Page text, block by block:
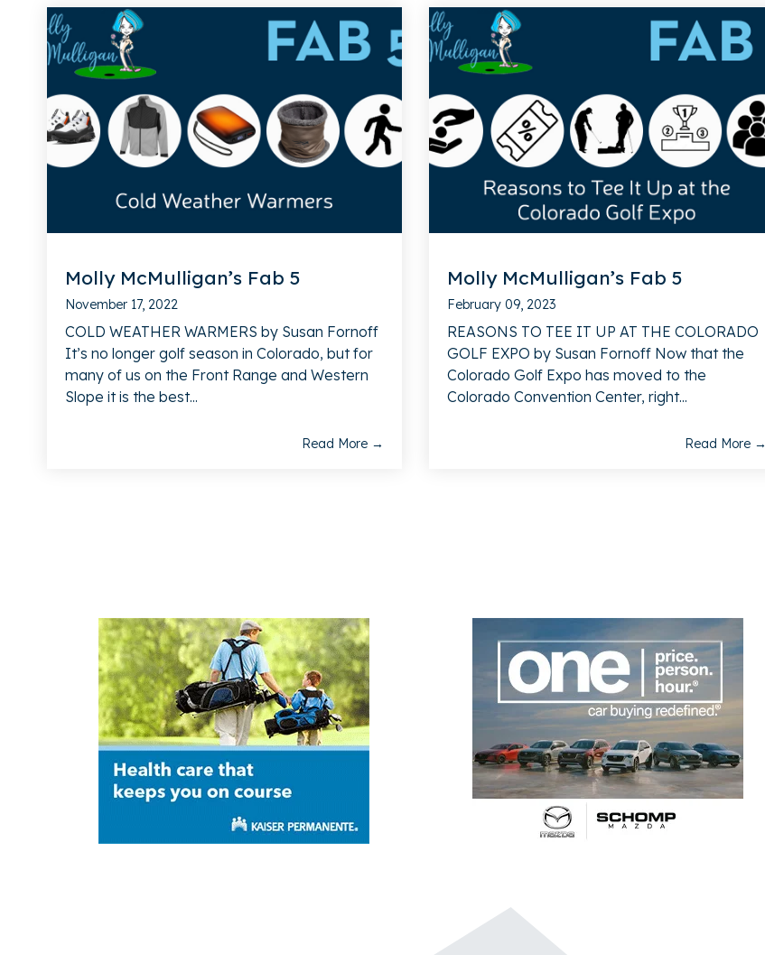
Molly McMulligan’s Fab 5
November 17, 2022
COLD WEATHER WARMERS by Susan Fornoff
It’s no longer golf season in Colorado, but for
many of us on the Front Range and Western
Slope it is the best...
Read More →
Molly McMulligan’s Fab 5
February 09, 2023
REASONS TO TEE IT UP AT THE COLORADO
GOLF EXPO by Susan Fornoff Now that the
Colorado Golf Expo has moved to the
Colorado Convention Center, right...
Read More →